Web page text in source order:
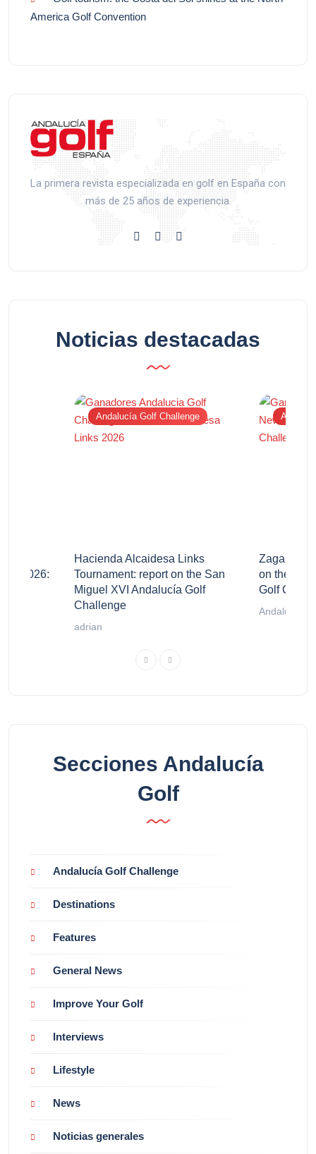
America Golf Convention
La primera revista especializada en golf en España con
más de 25 años de experiencia.
Noticias destacadas
2026:
Andalucía Golf Challenge
Hacienda Alcaidesa Links
Tournament: report on the San
Miguel XVI Andalucía Golf
Challenge
adrian
Zagaleta
on the
Golf
Andalucía
Secciones Andalucía
Golf
Andalucía Golf Challenge
Destinations
Features
General News
Improve Your Golf
Interviews
Lifestyle
News
Noticias generales